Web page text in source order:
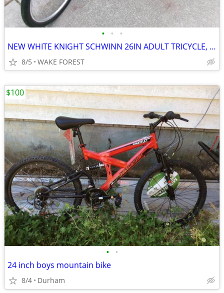
• • •
NEW WHITE KNIGHT SCHWINN 26IN ADULT TRICYCLE, BICYCLE (PIC)
8/5 WAKE FOREST
• •
24 inch boys mountain bike
8/4 Durham
$100